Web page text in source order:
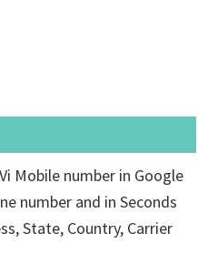
Mobile number in Google
number and in Seconds
State, Country, Carrier